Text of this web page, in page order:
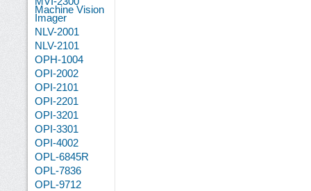
Machine Vision
Imager
NLV-2001
NLV-2101
OPH-1004
OPI-2002
OPI-2101
OPI-2201
OPI-3201
OPI-3301
OPI-4002
OPL-6845R
OPL-7836
OPL-9712